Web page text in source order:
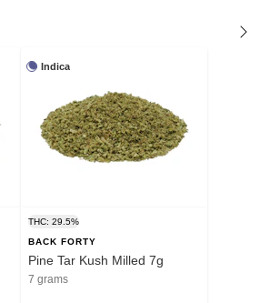
Indica
THC: 29.5%
BACK FORTY
Pine Tar Kush Milled 7g
7 grams